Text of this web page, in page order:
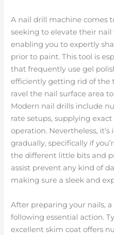
A nail drill machine comes
seeking to elevate their
enabling you to expertly
prior to paint. This tool is
that frequently use gel
efficiently getting rid of the
ravel the nail surface area
Modern nail drills include
rate setups, supplying
operation. Nevertheless,
gradually, specifically if
the different little bits and
assist prevent any kind of
making sure a sleek and
After preparing your nails,
following essential action.
excellent skim coat offers